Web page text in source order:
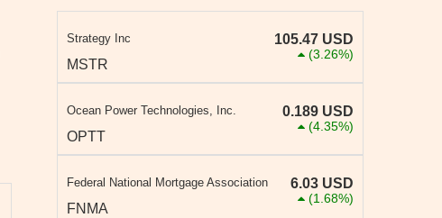
Strategy Inc
MSTR
105.47 USD
(3.26%)
Ocean Power Technologies, Inc.
OPTT
0.189 USD
(4.35%)
Federal National Mortgage Association
FNMA
6.03 USD
(1.68%)